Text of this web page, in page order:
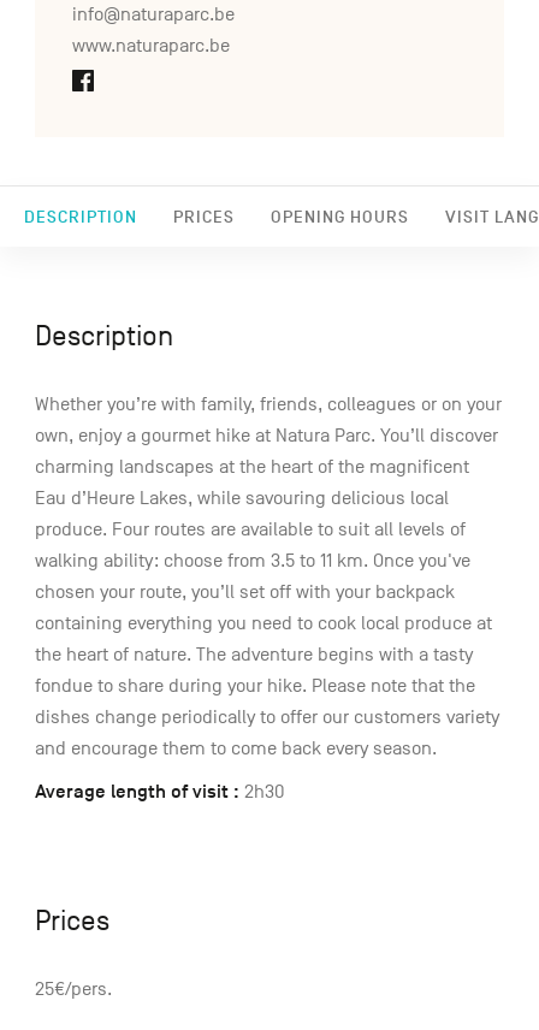
DESCRIPTION PRICES OPENING HOURS VISIT
info@naturaparc.be
www.naturaparc.be
Description
Whether you’re with family, friends, colleagues or on your
own, enjoy a gourmet hike at Natura Parc. You’ll discover
charming landscapes at the heart of the magnificent
Eau d’Heure Lakes, while savouring delicious local
produce. Four routes are available to suit all levels of
walking ability: choose from 3.5 to 11 km. Once you've
chosen your route, you’ll set off with your backpack
containing everything you need to cook local produce at
the heart of nature. The adventure begins with a tasty
fondue to share during your hike. Please note that the
dishes change periodically to offer our customers variety
and encourage them to come back every season.
Average length of visit : 2h30
Prices
25€/pers.